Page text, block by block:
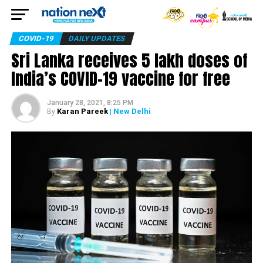
COVID-19 DAILY UPDATES
Sri Lanka receives 5 lakh doses of
India’s COVID-19 vaccine for free
January 28, 2021, 8:25 PM
By Karan Pareek| New Delhi